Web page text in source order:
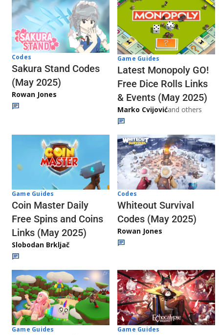
Codes
Sakura Stand Codes
(May 2025)
Rowan Jones
Game Guides
Latest Monopoly GO!
Free Dice Rolls Links
& Events (May 2025)
Marko Cvijovićand others
Game Guides
Coin Master Daily
Free Spins and Coins
Links (May 2025)
Slobodan Brkljač
Codes
Whiteout Survival
Codes (May 2025)
Rowan Jones
Game Guides Game Guides